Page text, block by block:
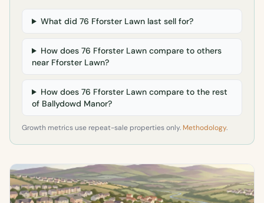
What did 76 Fforster Lawn last sell for?
How does 76 Fforster Lawn compare to others
near Fforster Lawn?
How does 76 Fforster Lawn compare to the rest
of Ballydowd Manor?
Growth metrics use repeat-sale properties only. Methodology.